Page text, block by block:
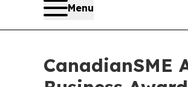
Menu
CanadianSME